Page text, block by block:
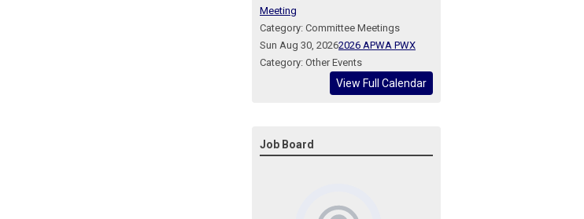
Meeting
Category: Committee Meetings
Sun Aug 30, 20262026 APWA PWX
Category: Other Events
View Full Calendar
Job Board